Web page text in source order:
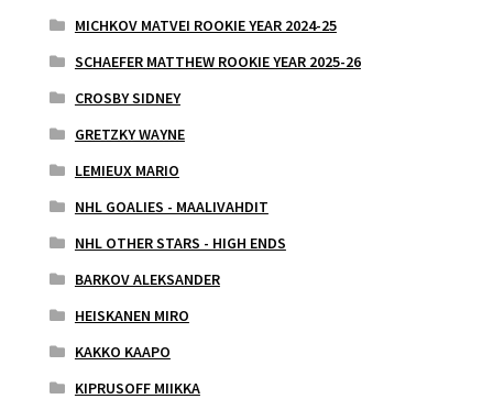
MICHKOV MATVEI ROOKIE YEAR 2024-25
SCHAEFER MATTHEW ROOKIE YEAR 2025-26
CROSBY SIDNEY
GRETZKY WAYNE
LEMIEUX MARIO
NHL GOALIES - MAALIVAHDIT
NHL OTHER STARS - HIGH ENDS
BARKOV ALEKSANDER
HEISKANEN MIRO
KAKKO KAAPO
KIPRUSOFF MIIKKA